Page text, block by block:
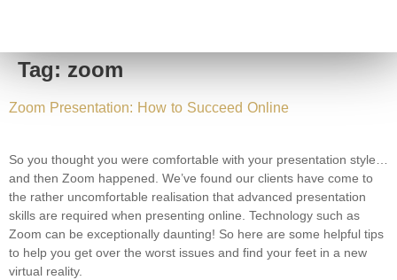
Tag:zoom
Zoom Presentation: How to Succeed Online
So you thought you were comfortable with your presentation style…
and then Zoom happened. We’ve found our clients have come to
the rather uncomfortable realisation that advanced presentation
skills are required when presenting online. Technology such as
Zoom can be exceptionally daunting! So here are some helpful tips
to help you get over the worst issues and find your feet in a new
virtual reality.